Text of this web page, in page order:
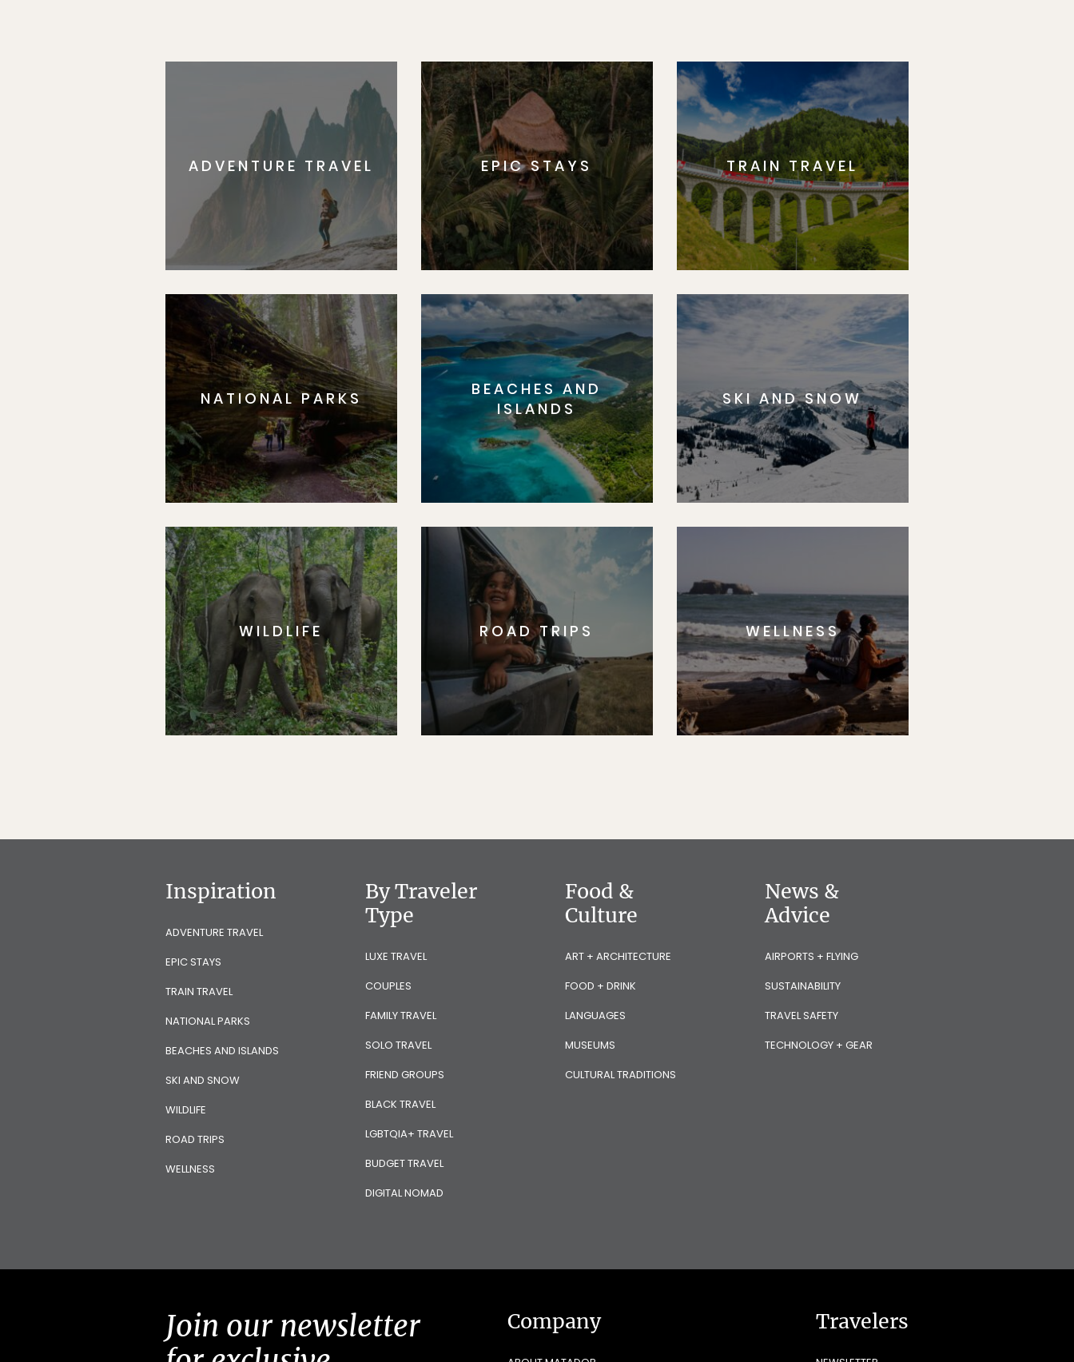
ADVENTURE TRAVEL EPIC STAYS TRAIN TRAVEL
NATIONAL PARKS
BEACHES AND
ISLANDS
SKI AND SNOW
WILDLIFE ROAD TRIPS WELLNESS
Inspiration
ADVENTURE TRAVEL
EPIC STAYS
TRAIN TRAVEL
NATIONAL PARKS
BEACHES AND ISLANDS
SKI AND SNOW
WILDLIFE
ROAD TRIPS
WELLNESS
By Traveler
Type
LUXE TRAVEL
COUPLES
FAMILY TRAVEL
SOLO TRAVEL
FRIEND GROUPS
BLACK TRAVEL
LGBTQIA+ TRAVEL
BUDGET TRAVEL
DIGITAL NOMAD
Food &
Culture
ART + ARCHITECTURE
FOOD + DRINK
LANGUAGES
MUSEUMS
CULTURAL TRADITIONS
News &
Advice
AIRPORTS + FLYING
SUSTAINABILITY
TRAVEL SAFETY
TECHNOLOGY + GEAR
Join our newsletter
Company Travelers